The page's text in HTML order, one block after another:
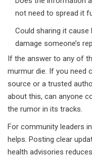
not need to spread it
Could sharing it
damage someone’s
If the answer to any of
murmur die. If you need
source or a trusted
about this, can anyone
the rumor in its tracks.
For community leaders
helps. Posting clear
health advisories